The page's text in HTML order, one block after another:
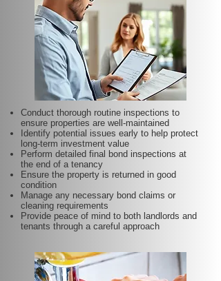
Conduct thorough routine inspections to
ensure properties are well-maintained
Identify potential issues early to help protect
long-term investment value
Perform detailed final bond inspections at
the end of a tenancy
Ensure the property is returned in good
condition
Manage any necessary bond claims or
cleaning requirements
Provide peace of mind to both landlords and
tenants through a careful approach